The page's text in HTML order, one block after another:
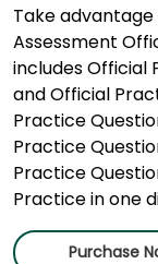
Take
Assessment
includesOfficial
andOfficial
Practice
Practice
Practice
Practice in one
Purchase